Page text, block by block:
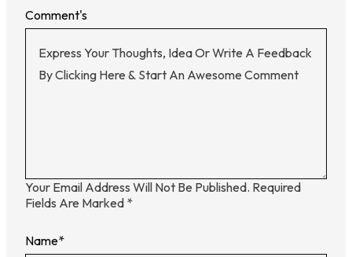
Your Email Address Will Not Be Published. Required
Fields Are Marked *
Comment's
Name*